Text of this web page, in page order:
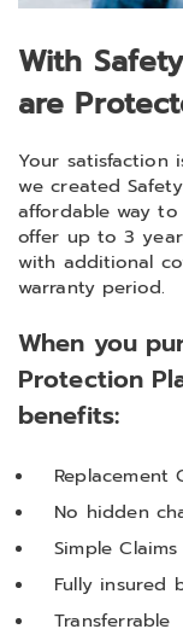
With
are
Your satisfaction
we created
affordable way
offer up to 3
with additional
warranty period.
When you
Protection
benefits:
Replacement
No hidden
Simple
Fully insured
Transferrable